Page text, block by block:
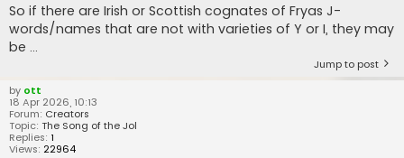
So if there are Irish or Scottish cognates of Fryas J-
words/names that are not with varieties of Y or I, they may
be ...
Jump to post
by ott
18 Apr 2026, 10:13
Forum: Creators
Topic: The Song of the Jol
Replies: 1
Views: 22964